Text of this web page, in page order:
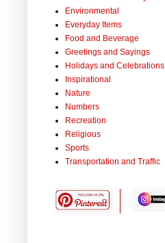
Environmental
Everyday Items
Food and Beverage
Greetings and Sayings
Holidays and Celebrations
Inspirational
Nature
Numbers
Recreation
Religious
Sports
Transportation and Traffic